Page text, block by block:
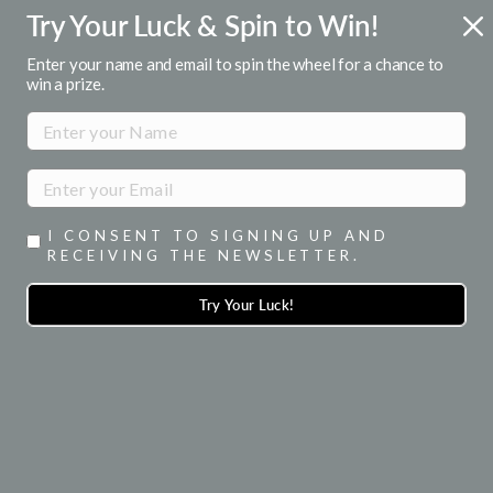
Skip
content
Pause
slideshow
ENJOY 15% OFF YOUR 1ST ORDER
when you signup for emails
SITE NAVIGATION
Try Your Luck & Spin to Win!
Enter your name and email to spin the wheel for a chance to
win a prize.
I CONSENT TO SIGNING UP AND
RECEIVING THE NEWSLETTER.
Try Your Luck!